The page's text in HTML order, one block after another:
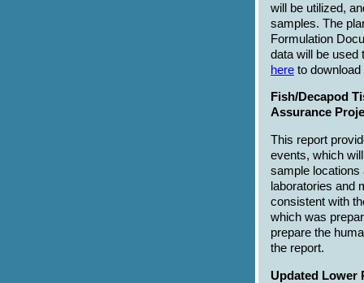
will be utilized,
samples. The
Formulation
data will be used
here to download
Fish/Decapod
Assurance
This report
events, which
sample locations
laboratories and
consistent with
which was
prepare the
the report.
Updated Lower